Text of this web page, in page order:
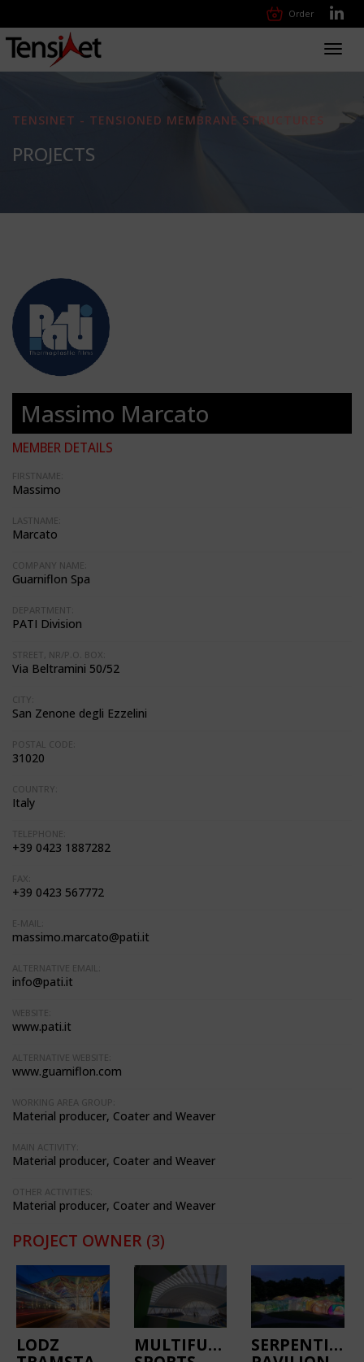
Order
TENSINET - TENSIONED MEMBRANE STRUCTURES
PROJECTS
Massimo Marcato
MEMBER DETAILS
FIRSTNAME:
Massimo
LASTNAME:
Marcato
COMPANY NAME:
Guarniflon Spa
DEPARTMENT:
PATI Division
STREET, NR/P.O. BOX:
Via Beltramini 50/52
CITY:
San Zenone degli Ezzelini
POSTAL CODE:
31020
COUNTRY:
Italy
TELEPHONE:
+39 0423 1887282
FAX:
+39 0423 567772
E-MAIL:
massimo.marcato@pati.it
ALTERNATIVE EMAIL:
info@pati.it
WEBSITE:
www.pati.it
ALTERNATIVE WEBSITE:
www.guarniflon.com
WORKING AREA GROUP:
Material producer, Coater and Weaver
MAIN ACTIVITY:
Material producer, Coater and Weaver
OTHER ACTIVITIES:
Material producer, Coater and Weaver
PROJECT OWNER (3)
LODZ MULTIFUNCTIONALSERPENTINE